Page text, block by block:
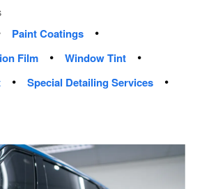
Paint Coatings •
Film • Window Tint •
• Special Detailing Services •